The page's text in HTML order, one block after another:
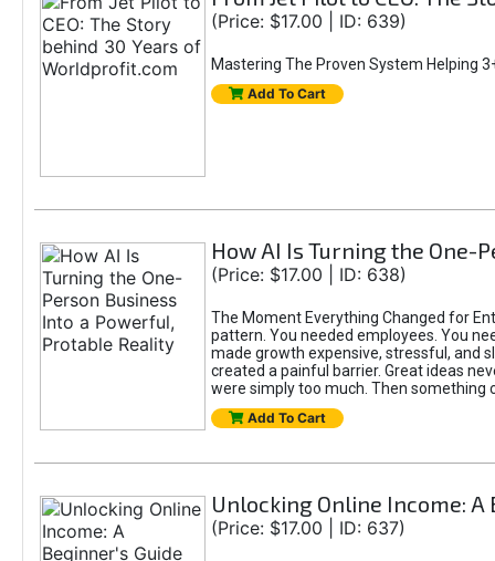
(Price: $17.00 | ID: 639)
Mastering The Proven System Helping
Add To Cart
How AI Is Turning the One-
(Price: $17.00 | ID: 638)
The Moment Everything Changed for
pattern. You needed employees. You
made growth expensive, stressful, and
created a painful barrier. Great ideas
were simply too much. Then something
Add To Cart
Unlocking Online Income:
(Price: $17.00 | ID: 637)